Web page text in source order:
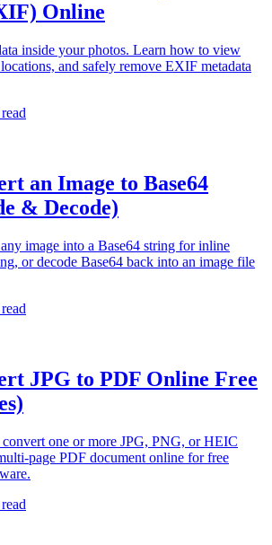
Online
inside your photos. Learn how to view
and safely remove EXIF metadata
an Image to Base64
& Decode)
image into a Base64 string for inline
or decode Base64 back into an image file
JPG to PDF Online Free
one or more JPG, PNG, or HEIC
page PDF document online for free